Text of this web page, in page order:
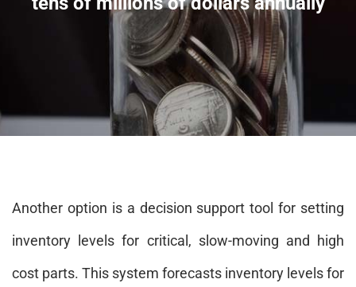
Another option is a decision support tool for setting
inventory levels for critical, slow-moving and high
cost parts. This system forecasts inventory levels for